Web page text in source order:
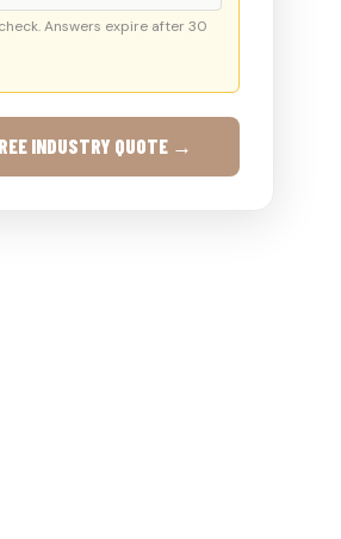
Answers expire after 30
INDUSTRY QUOTE →